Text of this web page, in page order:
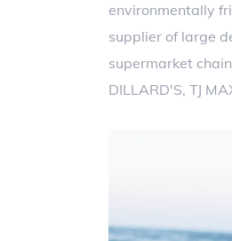
environmentally
supplier of large
supermarket
DILLARD'S, TJ